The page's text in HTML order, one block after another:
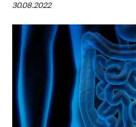
30.08.2022